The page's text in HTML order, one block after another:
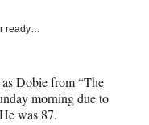
ready…
Dobie from “The
morning due to
was 87.